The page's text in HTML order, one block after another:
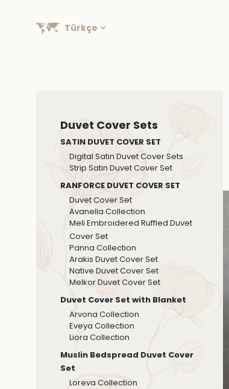
Türkçe
Duvet Cover Sets
SATIN DUVET COVER SET
Digital Satin Duvet Cover Sets
Strip Satin Duvet Cover Set
RANFORCE DUVET COVER SET
Duvet Cover Set
Avanella Collection
Meli Embroidered Ruffled Duvet
Cover Set
Panna Collection
Arakis Duvet Cover Set
Native Duvet Cover Set
Melkor Duvet Cover Set
Duvet Cover Set with Blanket
Arvona Collection
Eveya Collection
Liora Collection
Muslin Bedspread Duvet Cover
Set
Loreva Collection